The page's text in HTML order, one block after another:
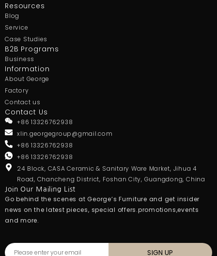
Resources
Blog
Service
Case Studies
B2B Programs
Business
Information
About George
Factory
Contact us
Contact Us
+86 13326762938
xlin.georgegroup@gmail.com
+86 13326762938
+86 13326762938
24 Block, CASA Ceramic & Sanitary Ware Market, Jihua 4
Road, Chancheng District, Foshan City, Guangdong, China
Join Our Mailing List
Go behind the scenes at George’s Furniture and get insider
news on the latest pieces, special offers.promotions,events
and more.
SIGN UP